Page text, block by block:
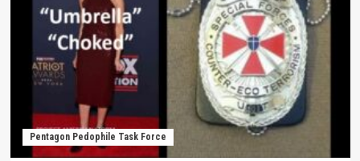
Pentagon Pedophile Task Force